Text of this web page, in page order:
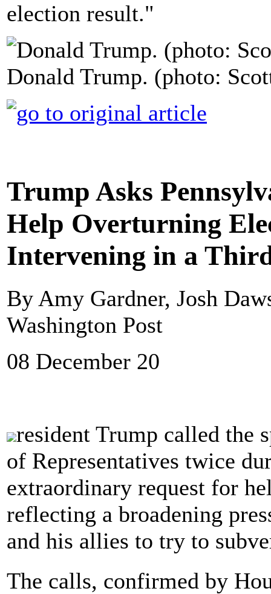
election result."
Donald Trump. (photo:
Trump Asks
Help Overturning
Intervening in a
By Amy Gardner, Josh
Washington Post
08 December 20
resident Trump called the
of Representatives twice
extraordinary request for
reflecting a broadening
and his allies to try to
The calls, confirmed by